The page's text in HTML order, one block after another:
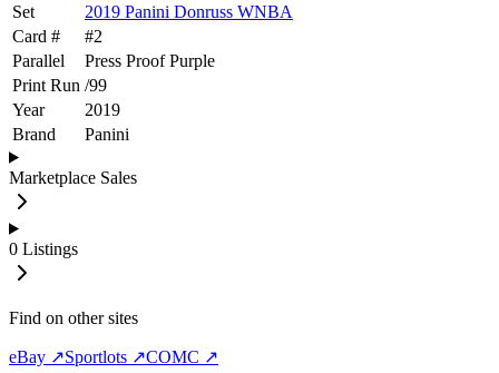
Set
2019 Panini Donruss WNBA
Card #
#2
Parallel
Press Proof Purple
Print Run /99
Year
2019
Brand
Panini
Marketplace Sales
0 Listings
Find on other sites
eBay ↗Sportlots ↗COMC ↗